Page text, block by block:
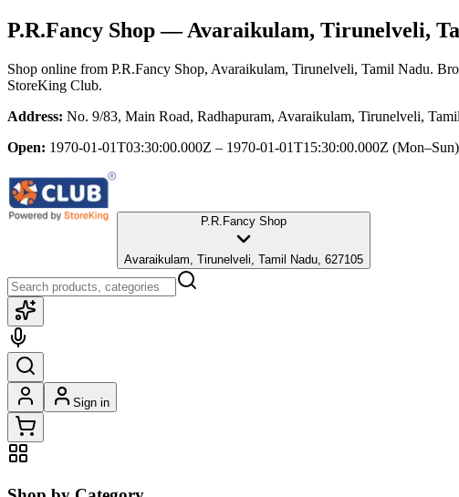
P.R.Fancy Shop— Avaraikulam, Tirunelveli,
Shop online from P.R.Fancy Shop, Avaraikulam, Tirunelveli, Tamil Nadu.
StoreKing Club.
Address: No. 9/83, Main Road, Radhapuram, Avaraikulam, Tirunelveli,
Open: 1970-01-01T03:30:00.000Z – 1970-01-01T15:30:00.000Z (Mon–Sun)
P.R.Fancy Shop
Avaraikulam, Tirunelveli, Tamil Nadu, 627105
Sign in